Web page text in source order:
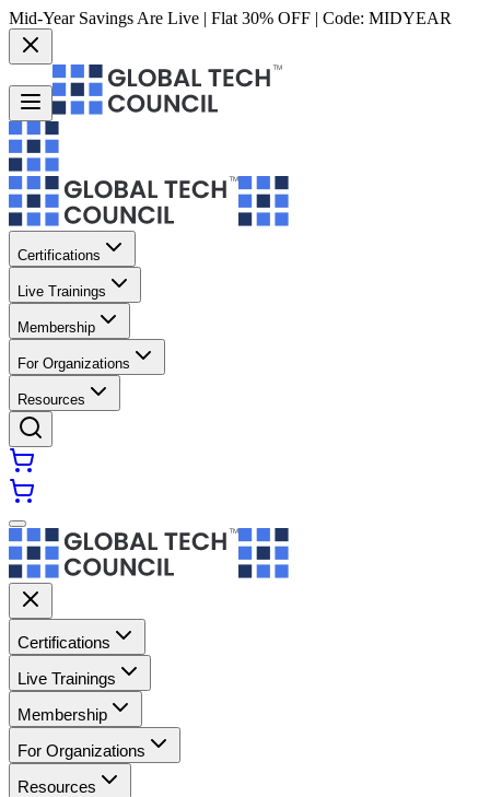
Mid-Year Savings Are Live | Flat 30% OFF | Code: MIDYEAR
Certifications
Live Trainings
Membership
For Organizations
Resources
Certifications
Live Trainings
Membership
For Organizations
Resources